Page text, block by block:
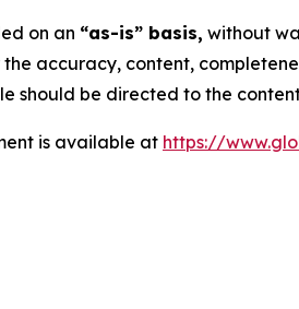
on an “as-is” basis, without
accuracy, content,
should be directed to the
is available at https://